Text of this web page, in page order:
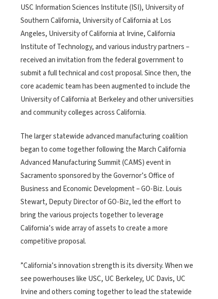
USC Information Sciences Institute (ISI), University of
Southern California, University of California at Los
Angeles, University of California at Irvine, California
Institute of Technology, and various industry partners –
received an invitation from the federal government to
submit a full technical and cost proposal. Since then, the
core academic team has been augmented to include the
University of California at Berkeley and other universities
and community colleges across California.
The larger statewide advanced manufacturing coalition
began to come together following the March California
Advanced Manufacturing Summit (CAMS) event in
Sacramento sponsored by the Governor’s Office of
Business and Economic Development – GO-Biz. Louis
Stewart, Deputy Director of GO-Biz, led the effort to
bring the various projects together to leverage
California’s wide array of assets to create a more
competitive proposal.
”California’s innovation strength is its diversity. When we
see powerhouses like USC, UC Berkeley, UC Davis, UC
Irvine and others coming together to lead the statewide